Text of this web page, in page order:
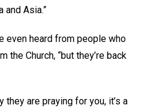
and Asia.”
even heard from people who
the Church, “but they’re back
are praying for you, it’s a